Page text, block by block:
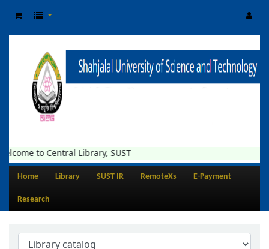
to Central Library, SUST
Home Library SUST IR RemoteXs E-Payment
Research